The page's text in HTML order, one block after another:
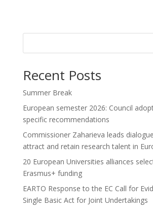
Recent Posts
Summer Break
European semester 2026: Council
specific recommendations
Commissioner Zaharieva leads
attract and retain research talent in
20 European Universities alliances
Erasmus+ funding
EARTO Response to the EC Call for
Single Basic Act for Joint Undertakings